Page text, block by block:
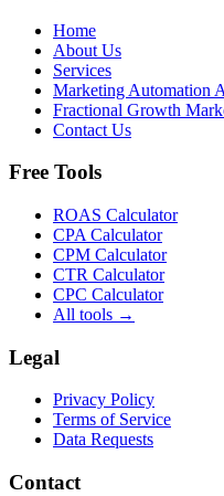
Home
About Us
Services
Marketing Automation
Fractional Growth
Contact Us
Free Tools
ROAS Calculator
CPA Calculator
CPM Calculator
CTR Calculator
CPC Calculator
All tools →
Legal
Privacy Policy
Terms of Service
Data Requests
Contact